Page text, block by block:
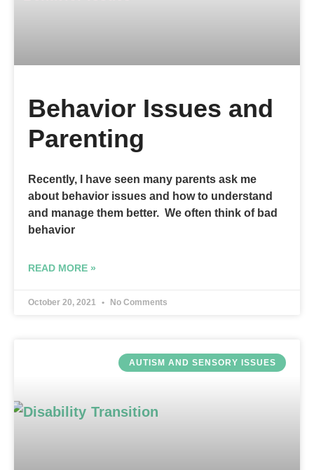
Behavior Issues and
Parenting
Recently, I have seen many parents ask me
about behavior issues and how to understand
and manage them better. We often think of bad
behavior
READ MORE »
October 20, 2021 No Comments
AUTISM AND SENSORY ISSUES